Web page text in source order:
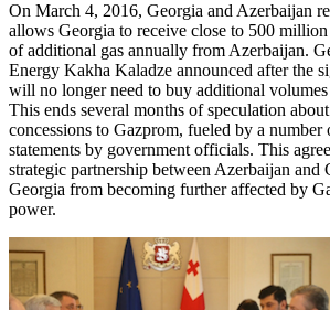
On March 4, 2016, Georgia and Azerbaijan
allows Georgia to receive close to 500
of additional gas annually from Azerbaijan.
Energy Kakha Kaladze announced after the
will no longer need to buy additional
This ends several months of speculation
concessions to Gazprom, fueled by a number
statements by government officials. This
strategic partnership between Azerbaijan and
Georgia from becoming further affected by
power.